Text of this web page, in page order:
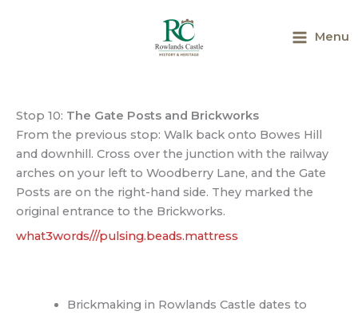
Menu
Stop 10: The Gate Posts and Brickworks
From the previous stop: Walk back onto Bowes Hill
and downhill. Cross over the junction with the railway
arches on your left to Woodberry Lane, and the Gate
Posts are on the right-hand side. They marked the
original entrance to the Brickworks.
what3words///pulsing.beads.mattress
Brickmaking in Rowlands Castle dates to